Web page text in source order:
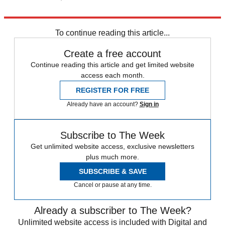
To continue reading this article...
Create a free account
Continue reading this article and get limited website
access each month.
REGISTER FOR FREE
Already have an account? Sign in
Subscribe to The Week
Get unlimited website access, exclusive newsletters
plus much more.
SUBSCRIBE & SAVE
Cancel or pause at any time.
Already a subscriber to The Week?
Unlimited website access is included with Digital and